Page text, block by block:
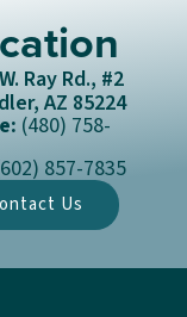
Ray Rd., #2
AZ 85224
(480) 758-
857-7835
Us